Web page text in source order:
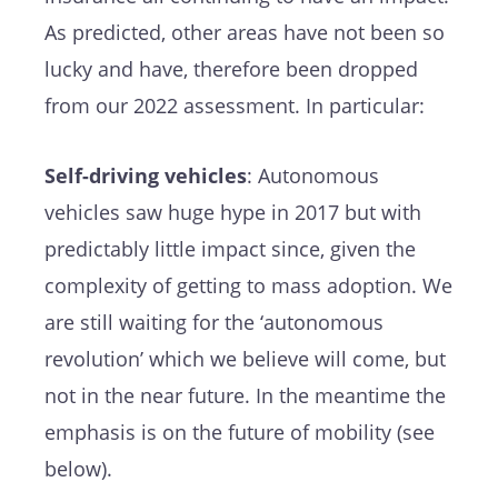
As predicted, other areas have not been so
lucky and have, therefore been dropped
from our 2022 assessment. In particular:
Self-driving vehicles: Autonomous
vehicles saw huge hype in 2017 but with
predictably little impact since, given the
complexity of getting to mass adoption. We
are still waiting for the ‘autonomous
revolution’ which we believe will come, but
not in the near future. In the meantime the
emphasis is on the future of mobility (see
below).